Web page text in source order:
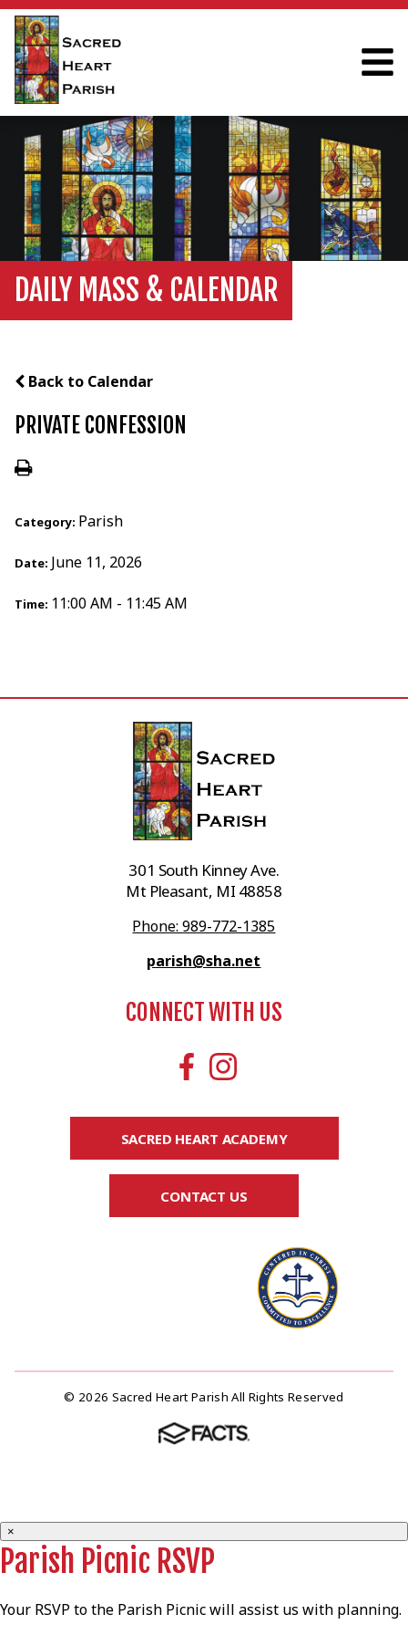
DAILY MASS & CALENDAR
Back to Calendar
PRIVATE CONFESSION
Category: Parish
Date: June 11, 2026
Time: 11:00 AM - 11:45 AM
301 South Kinney Ave.
Mt Pleasant, MI 48858
Phone: 989-772-1385
parish@sha.net
CONNECT WITH US
SACRED HEART ACADEMY
CONTACT US
© 2026 Sacred Heart Parish All Rights Reserved
×
Parish Picnic RSVP
Your RSVP to the Parish Picnic will assist us with planning.